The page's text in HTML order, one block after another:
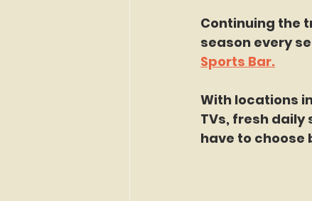
Continuing the
season every
Sports Bar.
With locations
TVs, fresh
have to choose